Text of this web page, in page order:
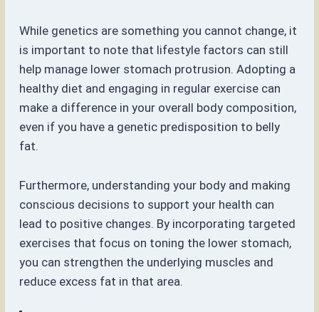
While genetics are something you cannot change, it
is important to note that lifestyle factors can still
help manage lower stomach protrusion. Adopting a
healthy diet and engaging in regular exercise can
make a difference in your overall body composition,
even if you have a genetic predisposition to belly
fat.
Furthermore, understanding your body and making
conscious decisions to support your health can
lead to positive changes. By incorporating targeted
exercises that focus on toning the lower stomach,
you can strengthen the underlying muscles and
reduce excess fat in that area.